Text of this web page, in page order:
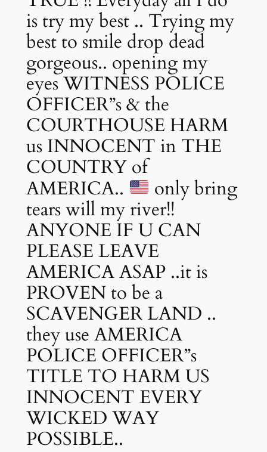
is try my best .. Trying my
best to smile drop dead
gorgeous.. opening my
eyes WITNESS POLICE
OFFICER”s & the
COURTHOUSE HARM
us INNOCENT in THE
COUNTRY of
AMERICA..
only bring
tears will my river!!
ANYONE IF U CAN
PLEASE LEAVE
AMERICA ASAP ..it is
PROVEN to be a
SCAVENGER LAND ..
they use AMERICA
POLICE OFFICER”s
TITLE TO HARM US
INNOCENT EVERY
WICKED WAY
POSSIBLE..